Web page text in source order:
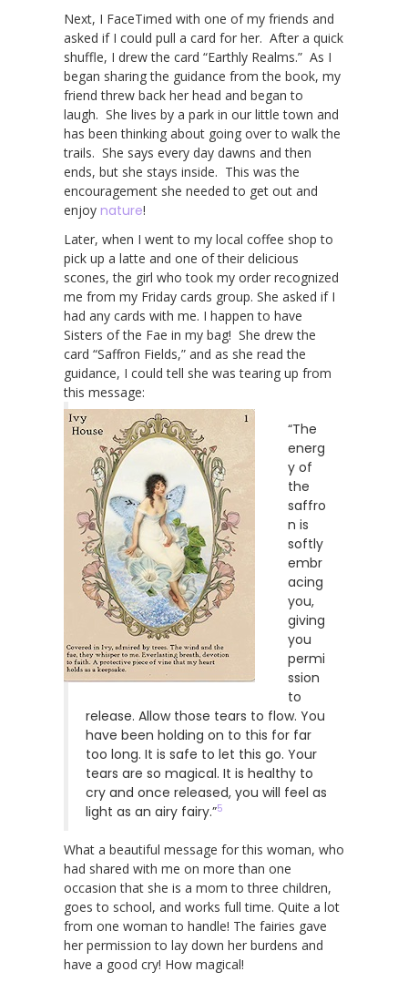
Next, I FaceTimed with one of my friends and
asked if I could pull a card for her. After a quick
shuffle, I drew the card “Earthly Realms.” As I
began sharing the guidance from the book, my
friend threw back her head and began to
laugh. She lives by a park in our little town and
has been thinking about going over to walk the
trails. She says every day dawns and then
ends, but she stays inside. This was the
encouragement she needed to get out and
enjoy nature!
Later, when I went to my local coffee shop to
pick up a latte and one of their delicious
scones, the girl who took my order recognized
me from my Friday cards group. She asked if I
had any cards with me. I happen to have
Sisters of the Fae in my bag! She drew the
card “Saffron Fields,” and as she read the
guidance, I could tell she was tearing up from
this message:
“The
energ
y of
the
saffro
n is
softly
embr
acing
you,
giving
you
permi
ssion
to
release. Allow those tears to flow. You
have been holding on to this for far
too long. It is safe to let this go. Your
tears are so magical. It is healthy to
cry and once released, you will feel as
light as an airy fairy.”5
What a beautiful message for this woman, who
had shared with me on more than one
occasion that she is a mom to three children,
goes to school, and works full time. Quite a lot
from one woman to handle! The fairies gave
her permission to lay down her burdens and
have a good cry! How magical!